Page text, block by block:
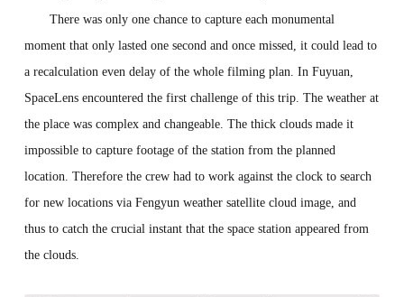
There was only one chance to capture each monumental
moment that only lasted one second and once missed, it could lead to
a recalculation even delay of the whole filming plan. In Fuyuan,
SpaceLens encountered the first challenge of this trip. The weather at
the place was complex and changeable. The thick clouds made it
impossible to capture footage of the station from the planned
location. Therefore the crew had to work against the clock to search
for new locations via Fengyun weather satellite cloud image, and
thus to catch the crucial instant that the space station appeared from
the clouds.